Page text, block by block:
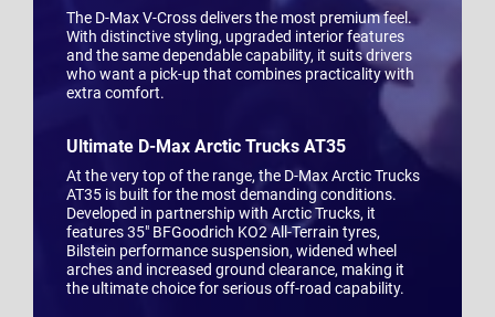
The D-Max V-Cross delivers the most premium feel.
With distinctive styling, upgraded interior features
and the same dependable capability, it suits drivers
who want a pick-up that combines practicality with
extra comfort.
Ultimate D-Max Arctic Trucks AT35
At the very top of the range, the D-Max Arctic Trucks
AT35 is built for the most demanding conditions.
Developed in partnership with Arctic Trucks, it
features 35" BFGoodrich KO2 All-Terrain tyres,
Bilstein performance suspension, widened wheel
arches and increased ground clearance, making it
the ultimate choice for serious off-road capability.